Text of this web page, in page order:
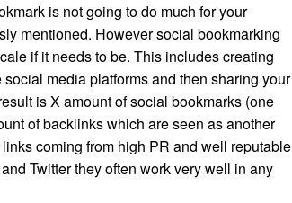
is not going to do much for your
mentioned. However social bookmarking
if it needs to be. This includes creating
media platforms and then sharing your
is X amount of social bookmarks (one
of backlinks which are seen as another
coming from high PR and well reputable
Twitter they often work very well in any